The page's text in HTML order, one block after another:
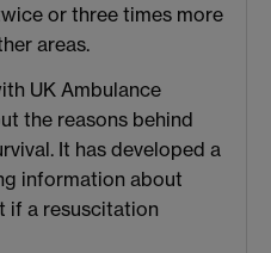
or three times more
areas.
UK Ambulance
the reasons behind
It has developed a
information about
if a resuscitation